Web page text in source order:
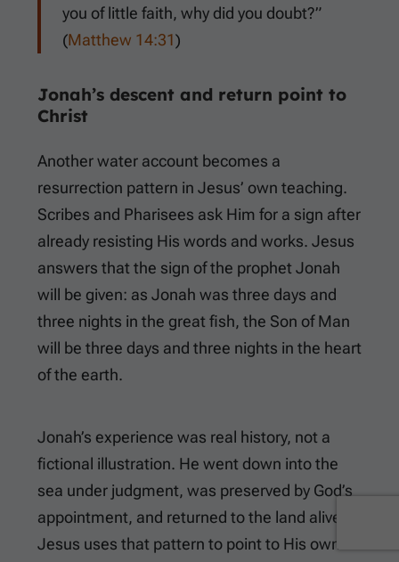
you of little faith, why did you doubt?”
(Matthew 14:31)
Jonah’s descent and return point to
Christ
Another water account becomes a
resurrection pattern in Jesus’ own teaching.
Scribes and Pharisees ask Him for a sign after
already resisting His words and works. Jesus
answers that the sign of the prophet Jonah
will be given: as Jonah was three days and
three nights in the great fish, the Son of Man
will be three days and three nights in the heart
of the earth.
Jonah’s experience was real history, not a
fictional illustration. He went down into the
sea under judgment, was preserved by God’s
appointment, and returned to the land alive.
Jesus uses that pattern to point to His own